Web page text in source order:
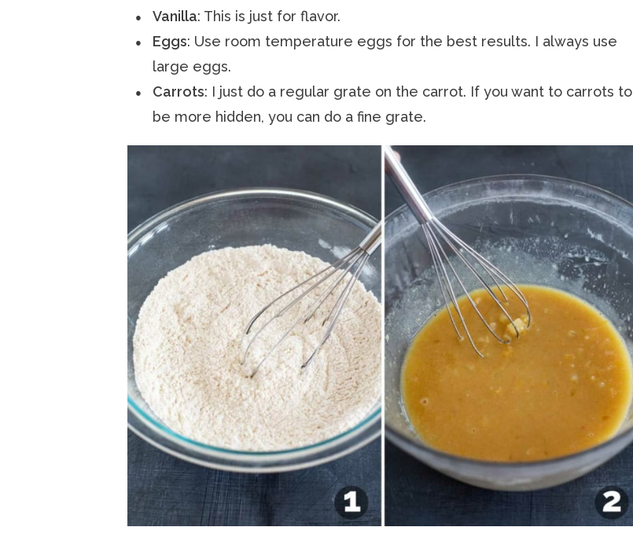
Vanilla: This is just for flavor.
Eggs: Use room temperature eggs for the best results. I always use
large eggs.
Carrots: I just do a regular grate on the carrot. If you want to carrots to
be more hidden, you can do a fine grate.